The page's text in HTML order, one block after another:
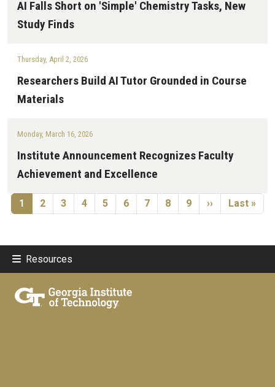
AI Falls Short on 'Simple' Chemistry Tasks, New
Study Finds
Thursday, April 2, 2026
Researchers Build AI Tutor Grounded in Course
Materials
Monday, March 16, 2026
Institute Announcement Recognizes Faculty
Achievement and Excellence
Pagination
Current page
1 Page
2 Page
3 Page
4 Page
5 Page
6 Page
7 Page
8 Page
9 Next page
›› Last page
Last »
Resources